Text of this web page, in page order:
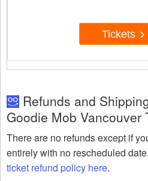
Tickets
Refunds and
Goodie Mob Vancouver
There are no refunds except if
entirely with no rescheduled
ticket refund policy here.